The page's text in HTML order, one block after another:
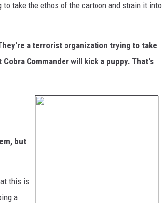
take the ethos of the cartoon and strain it into
a terrorist organization trying to take
Commander will kick a puppy. That's
but
this is
a